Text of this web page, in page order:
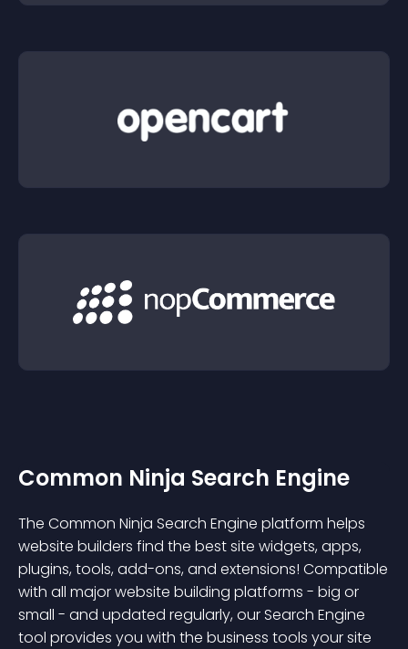
Common Ninja Search Engine
The Common Ninja Search Engine platform helps
website builders find the best site widgets, apps,
plugins, tools, add-ons, and extensions! Compatible
with all major website building platforms - big or
small - and updated regularly, our Search Engine
tool provides you with the business tools your site